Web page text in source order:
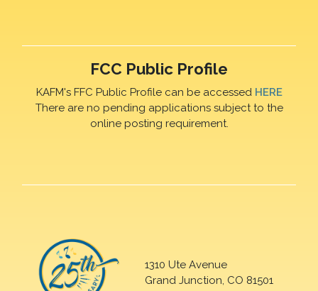
FCC Public Profile
KAFM's FFC Public Profile can be accessed HERE
There are no pending applications subject to the
online posting requirement.
1310 Ute Avenue
Grand Junction, CO 81501